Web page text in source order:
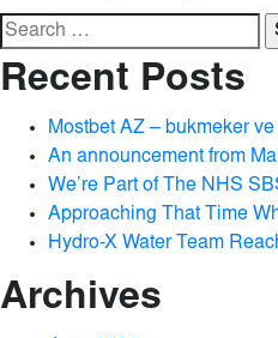
Search
for:
Recent Posts
Mostbet AZ – bukmeker
An announcement from
We’re Part of The NHS
Approaching That Time
Hydro-X Water Team
Archives